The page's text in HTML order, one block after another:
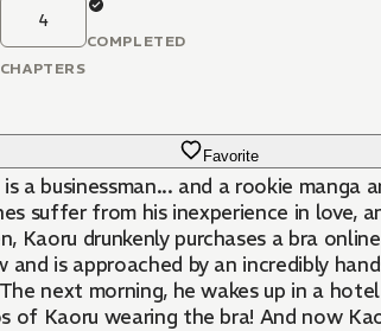
4
CHAPTERS
COMPLETED
Favorite
is a businessman... and a rookie
suffer from his inexperience in love,
Kaoru drunkenly purchases a bra
and is approached by an incredibly
next morning, he wakes up in a
of Kaoru wearing the bra! And now